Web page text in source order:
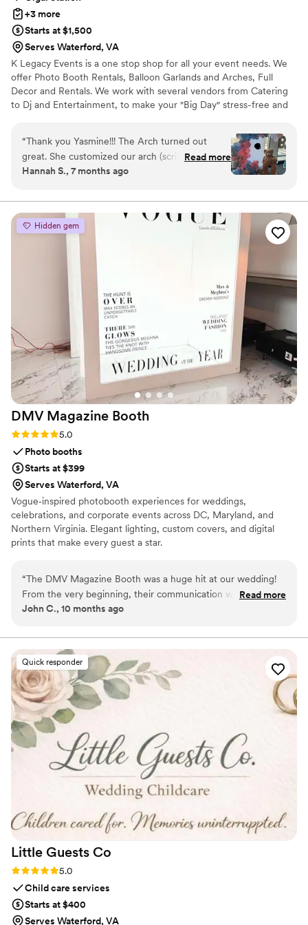
+3 more
Starts at $1,500
Serves Waterford, VA
K Legacy Events is a one stop shop for all your event needs. We
offer Photo Booth Rentals, Balloon Garlands and Arches, Full
Decor and Rentals. We work with several vendors from Catering
to Dj and Entertainment, to make your "Big Day" stress-free and
“Thank you Yasmine!!! The Arch turned out
great. She customized our arch (scribbled for
privacy) and included additional balloons for
venue! She was very responsive, came on time
for setup and break down. She offered help
around the venue after she was completed. I
truly appreciate her professionalism. Would
highly recommend!!!
Read more
Hannah S., 7 months ago
Hidden gem
DMV Magazine Booth
Rating: 5.0 (2 reviews)
5.0
Photo booths
Starts at $399
Serves Waterford, VA
Vogue‑inspired photobooth experiences for weddings,
celebrations, and corporate events across DC, Maryland, and
Northern Virginia. Elegant lighting, custom covers, and digital
prints that make every guest a star.
“The DMV Magazine Booth was a huge hit at our wedding!
From the very beginning, their communication was easy,
clear, and great. They provided excellent value with their
something fun and interactive to do throughout the night.
The DMV Magazine Booth was a unique addition that really
added to the energy and excitement of our special day. We
highly recommend them to any couples looking for a fun,
memorable wedding activity that their guests are sure to
love.”
Read more
John C., 10 months ago
Quick responder
Little Guests Co
Rating: 5.0 (1 review)
5.0
Child care services
Starts at $400
Serves Waterford, VA